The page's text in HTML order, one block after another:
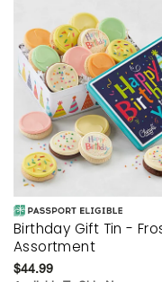
Birthday Gift Tin -
Assortment
$44.99